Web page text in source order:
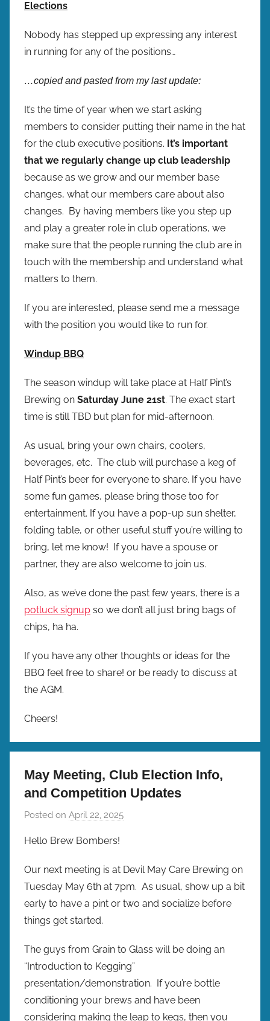
Elections
Nobody has stepped up expressing any interest
in running for any of the positions…
…copied and pasted from my last update:
It’s the time of year when we start asking
members to consider putting their name in the hat
for the club executive positions. It’s important
that we regularly change up club leadership
because as we grow and our member base
changes, what our members care about also
changes. By having members like you step up
and play a greater role in club operations, we
make sure that the people running the club are in
touch with the membership and understand what
matters to them.
If you are interested, please send me a message
with the position you would like to run for.
Windup BBQ
The season windup will take place at Half Pint’s
Brewing on Saturday June 21st. The exact start
time is still TBD but plan for mid-afternoon.
As usual, bring your own chairs, coolers,
beverages, etc. The club will purchase a keg of
Half Pint’s beer for everyone to share. If you have
some fun games, please bring those too for
entertainment. If you have a pop-up sun shelter,
folding table, or other useful stuff you’re willing to
bring, let me know! If you have a spouse or
partner, they are also welcome to join us.
Also, as we’ve done the past few years, there is a
potluck signup so we don’t all just bring bags of
chips, ha ha.
If you have any other thoughts or ideas for the
BBQ feel free to share! or be ready to discuss at
the AGM.
Cheers!
May Meeting, Club Election Info,
and Competition Updates
Posted on April 22, 2025
w
p
s
Hello Brew Bombers!
Our next meeting is at Devil May Care Brewing on
Tuesday May 6th at 7pm. As usual, show up a bit
early to have a pint or two and socialize before
things get started.
The guys from Grain to Glass will be doing an
“Introduction to Kegging”
presentation/demonstration. If you’re bottle
conditioning your brews and have been
considering making the leap to kegs, then you